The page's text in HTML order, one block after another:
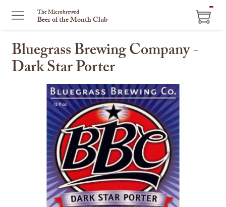
The Microbrewed
Beer of the Month Club
Bluegrass Brewing Company -
Dark Star Porter